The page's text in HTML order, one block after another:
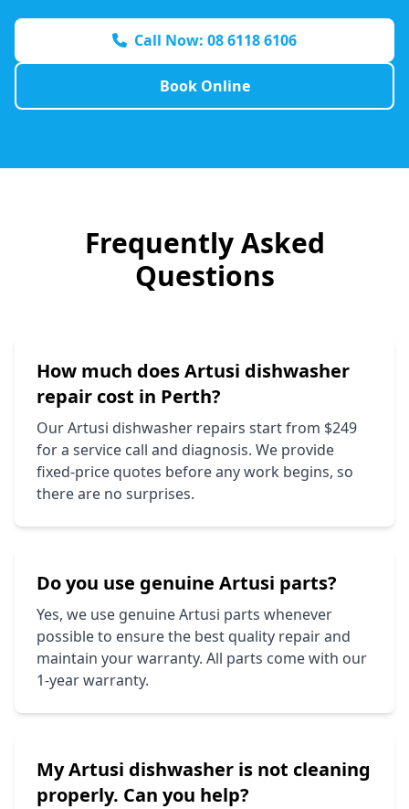
Call Now: 08 6118 6106
Book Online
Frequently Asked
Questions
How much doesArtusi dishwasher
repair cost in Perth?
OurArtusi dishwasher repairs start from $249
for a service call and diagnosis. We provide
fixed-price quotes before any work begins, so
there are no surprises.
Do you use genuine Artusi parts?
Yes, we use genuineArtusi parts whenever
possible to ensure the best quality repair and
maintain your warranty. All parts come with our
1-year warranty.
MyArtusi dishwasher is not cleaning
properly. Can you help?